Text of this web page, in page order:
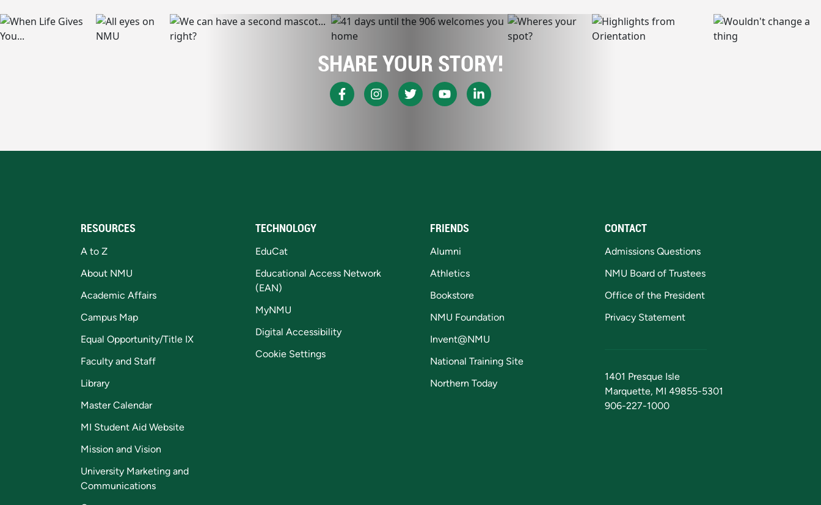
SHARE YOUR STORY!
RESOURCES
A to Z
About NMU
Academic Affairs
Campus Map
Equal Opportunity/Title IX
Faculty and Staff
Library
Master Calendar
MI Student Aid Website
Mission and Vision
University Marketing and
Communications
TECHNOLOGY
EduCat
Educational Access Network
(EAN)
MyNMU
Digital Accessibility
Cookie Settings
FRIENDS
Alumni
Athletics
Bookstore
NMU Foundation
Invent@NMU
National Training Site
Northern Today
CONTACT
Admissions Questions
NMU Board of Trustees
Office of the President
Privacy Statement
1401 Presque Isle
Marquette, MI 49855-5301
906-227-1000